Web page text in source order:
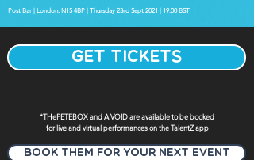
Post Bar | London, N15 4BP | Thursday 23rd Sept 2021 | 19:00 BST
GET TICKETS
*THePETEBOX and A VOID are available to be booked
for live and virtual performances on the TalentZ app
Book Them for your next event